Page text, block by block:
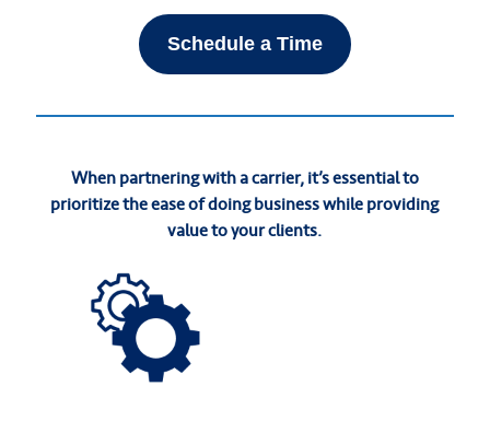
Schedule a Time
When partnering with a carrier, it’s essential to
prioritize the ease of doing business while providing
value to your clients.